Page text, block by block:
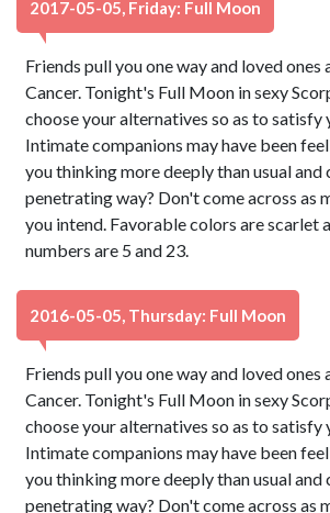
2017-05-05, Friday: Full Moon
Friends pull you one way and loved ones
Cancer. Tonight's Full Moon in sexy
choose your alternatives so as to satisfy
Intimate companions may have been
you thinking more deeply than usual and
penetrating way? Don't come across as
you intend. Favorable colors are scarlet
numbers are 5 and 23.
2016-05-05, Thursday: Full Moon
Friends pull you one way and loved ones
Cancer. Tonight's Full Moon in sexy
choose your alternatives so as to satisfy
Intimate companions may have been
you thinking more deeply than usual and
penetrating way? Don't come across as